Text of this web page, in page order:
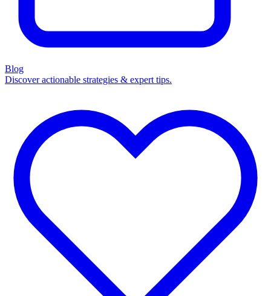
Blog
Discover actionable strategies & expert tips.